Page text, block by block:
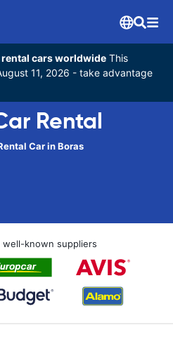
cars worldwide This
11, 2026 - take advantage
Rental
Car in Boras
well-known suppliers